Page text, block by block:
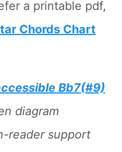
a printable pdf,
Chords Chart
Bb7(#9)
diagram
reader support